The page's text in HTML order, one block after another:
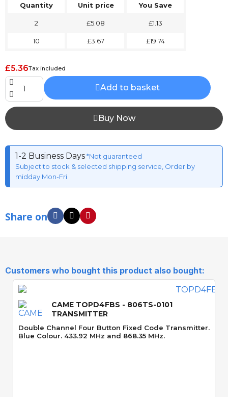
Quantity Unit price You Save
2 £5.08 £1.13
10 £3.67 £19.74
£5.36Tax included
Add to basket
Buy Now
1-2 Business Days*Not guaranteed
Subject to stock & selected shipping service, Order by
midday Mon-Fri
Share on
Customers who bought this product also bought:
CAME TOPD4FBS - 806TS-0101
TRANSMITTER
Double Channel Four Button Fixed Code Transmitter.
Blue Colour. 433.92 MHz and 868.35 MHz.